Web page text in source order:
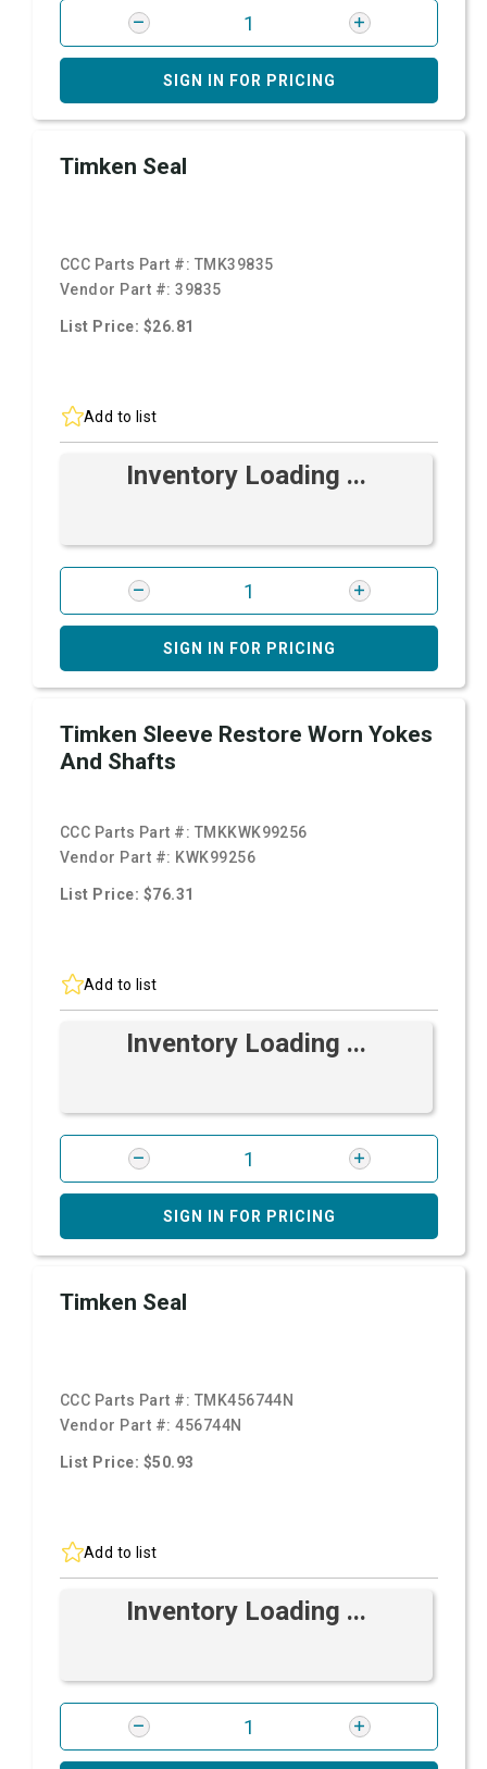
SIGN IN FOR PRICING
Timken Seal
CCC Parts Part #: TMK39835
Vendor Part #:39835
List Price: $26.81
Add to list
Inventory Loading ...
SIGN IN FOR PRICING
Timken Sleeve Restore Worn Yokes
And Shafts
CCC Parts Part #: TMKKWK99256
Vendor Part #: KWK99256
List Price: $76.31
Add to list
Inventory Loading ...
SIGN IN FOR PRICING
Timken Seal
CCC Parts Part #: TMK456744N
Vendor Part #:456744N
List Price: $50.93
Add to list
Inventory Loading ...